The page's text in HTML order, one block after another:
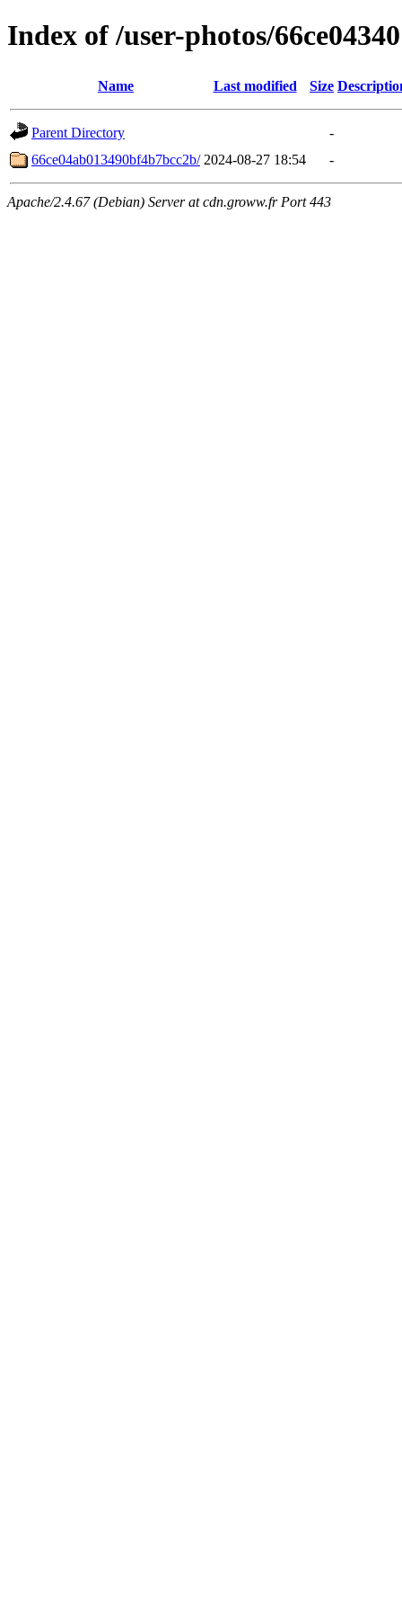
Index of /user-photos/
Name Last modified Size
Parent Directory
-
66ce04ab013490bf4b7bcc2b/ 2024-08-27 18:54 -
Apache/2.4.67 (Debian) Server at cdn.groww.fr Port 443